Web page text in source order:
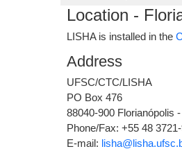
Location -
LISHA is installed in the
Address
UFSC/CTC/LISHA
PO Box 476
88040-900 Florianópolis
Phone/Fax: +55 48
E-mail: